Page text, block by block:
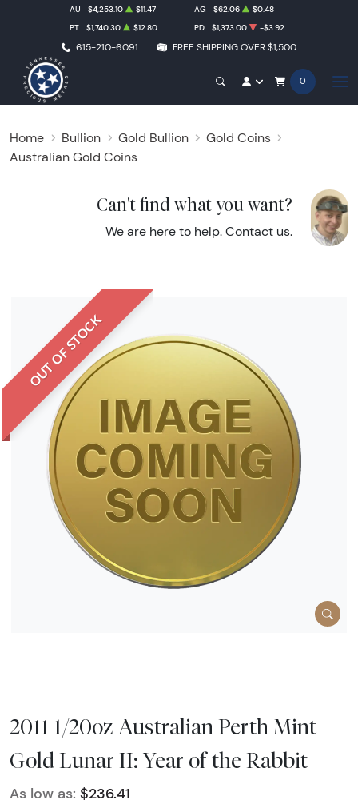
615-210-6091 FREE SHIPPING OVER $1,500
AU $4,253.10 $11.47 AG $62.06
$0.48
PT
$1,740.30 $12.80 PD $1,373.00 -$3.92
0
Home Bullion Gold Bullion
Gold Coins
Australian Gold Coins
Can't find what you want?
We are here to help. Contact us.
OUT OF STOCK
2011 1/20oz Australian Perth Mint
Gold Lunar II: Year of the Rabbit
As low as: $236.41